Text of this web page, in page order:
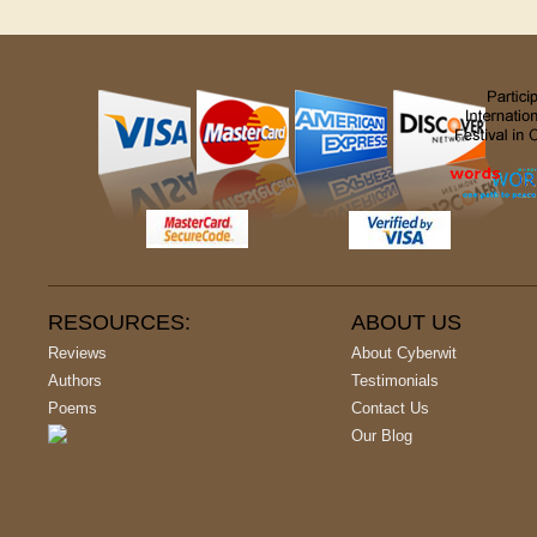
RESOURCES:
Reviews
Authors
Poems
ABOUT US
About Cyberwit
Testimonials
Contact Us
Our Blog